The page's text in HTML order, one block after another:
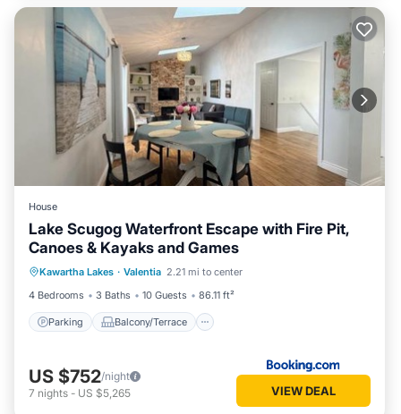
House
Lake Scugog Waterfront Escape with Fire Pit,
Canoes & Kayaks and Games
Kawartha Lakes · Valentia 2.21 mi to center
4 Bedrooms
3 Baths 10 Guests 86.11 ft²
Parking Balcony/Terrace
Parking Balcony/Terrace
Air Conditioner
US $752/night
7 nights - US $5,265 VIEW DEAL